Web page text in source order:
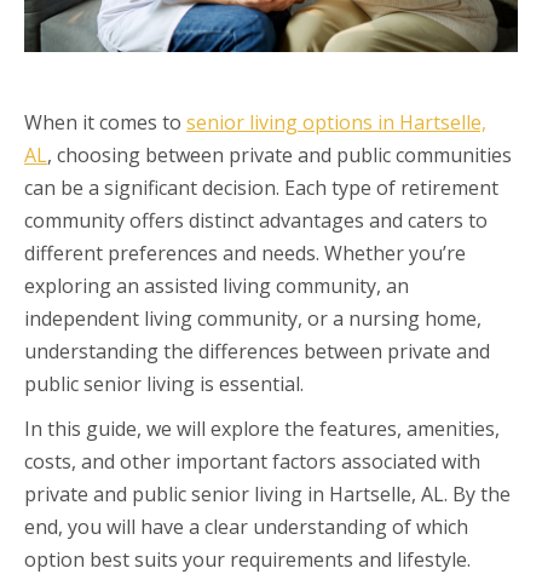
When it comes to senior living options in Hartselle,
AL, choosing between private and public communities
can be a significant decision. Each type of retirement
community offers distinct advantages and caters to
different preferences and needs. Whether you’re
exploring an assisted living community, an
independent living community, or a nursing home,
understanding the differences between private and
public senior living is essential.
In this guide, we will explore the features, amenities,
costs, and other important factors associated with
private and public senior living in Hartselle, AL. By the
end, you will have a clear understanding of which
option best suits your requirements and lifestyle.